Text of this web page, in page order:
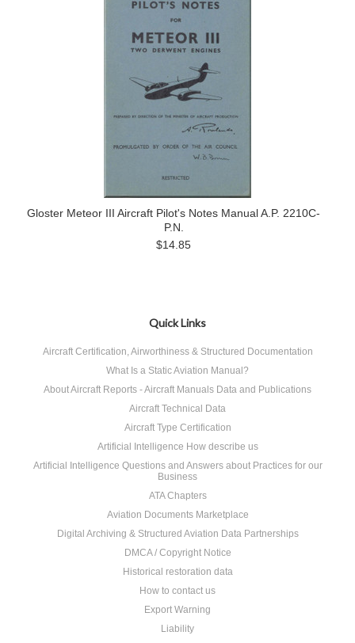
Gloster Meteor III Aircraft Pilot's Notes Manual A.P. 2210C-
P.N.
$14.85
Quick Links
Aircraft Certification, Airworthiness & Structured Documentation
What Is a Static Aviation Manual?
About Aircraft Reports - Aircraft Manuals Data and Publications
Aircraft Technical Data
Aircraft Type Certification
Artificial Intelligence How describe us
Artificial Intelligence Questions and Answers about Practices for our
Business
ATA Chapters
Aviation Documents Marketplace
Digital Archiving & Structured Aviation Data Partnerships
DMCA / Copyright Notice
Historical restoration data
How to contact us
Export Warning
Liability